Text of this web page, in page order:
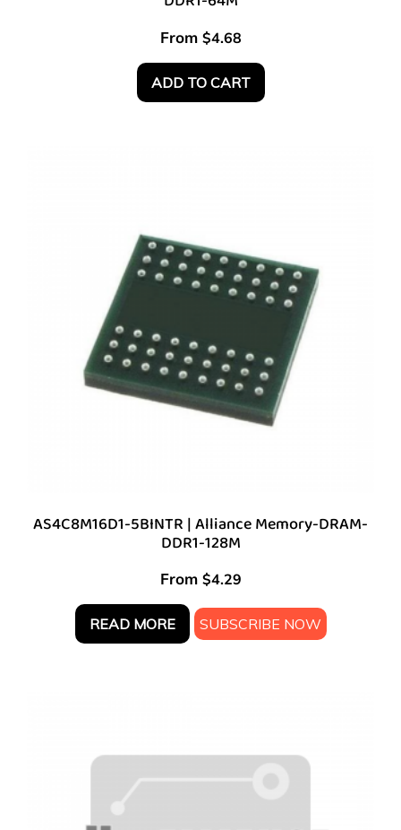
From $4.68
ADD TO CART
AS4C8M16D1-5BINTR | Alliance Memory-DRAM-
DDR1-128M
From $4.29
READ MORE